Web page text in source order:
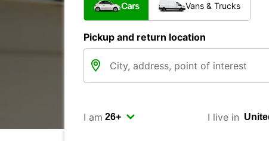
Cars Vans & Trucks
Pickup and return location
I am I live in